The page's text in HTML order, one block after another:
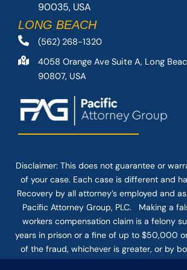
90035, USA
LONG BEACH
(562) 268-1320
4058 Orange Ave Suite A, Long
90807, USA
Disclaimer: This does not guarantee or
of your case. Each case is different and
Recovery by all attorney’s employed and
Pacific Attorney Group, PLC. Making a
workers compensation claim is a felony
years in prison or a fine of up to $50,000
of the fraud, whichever is greater, or by
and fine. The use of the Internet or